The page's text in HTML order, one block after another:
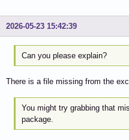
2026-05-23 15:42:39
Can you please explain?
There is a file missing from the
You might try grabbing that
package.